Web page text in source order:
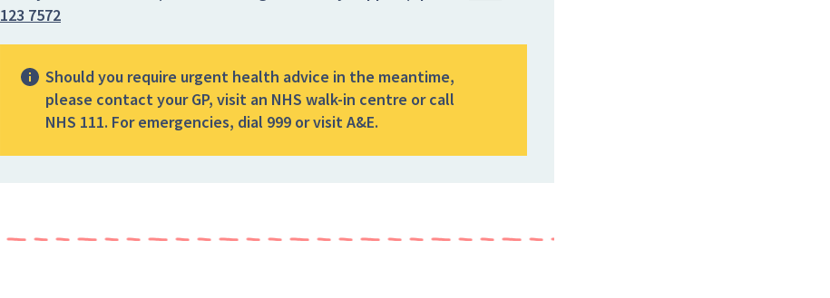
123 7572
Should you require urgent health advice in the meantime,
please contact your GP, visit an NHS walk-in centre or call
NHS 111. For emergencies, dial 999 or visit A&E.